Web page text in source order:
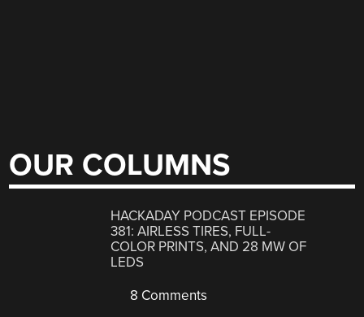
OUR COLUMNS
HACKADAY PODCAST EPISODE
381: AIRLESS TIRES, FULL-
COLOR PRINTS, AND 28 MW OF
LEDS
8 Comments